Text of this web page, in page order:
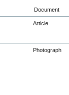
Document
Article
Photograph